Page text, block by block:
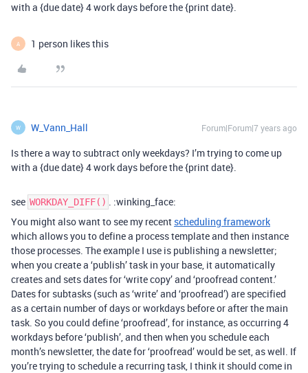
with a {due date} 4 work days before the {print date}.
A 1 person likes this
W W_Vann_Hall Forum|Forum|7 years ago
Is there a way to subtract only weekdays? I’m trying to come up
with a {due date} 4 work days before the {print date}.
see WORKDAY_DIFF() . :winking_face:
You might also want to see my recent scheduling framework
which allows you to define a process template and then instance
those processes. The example I use is publishing a newsletter;
when you create a ‘publish’ task in your base, it automatically
creates and sets dates for ‘write copy’ and ‘proofread content.’
Dates for subtasks (such as ‘write’ and ‘proofread’) are specified
as a certain number of days or workdays before or after the main
task. So you could define ‘proofread’, for instance, as occurring 4
workdays before ‘publish’, and then when you schedule each
month’s newsletter, the date for ‘proofread’ would be set, as well. If
you’re trying to schedule a recurring task, I think it should come in